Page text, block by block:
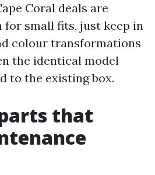
Coral deals are
for small fits, just keep in
colour transformations
the identical model
to the existing box.
that